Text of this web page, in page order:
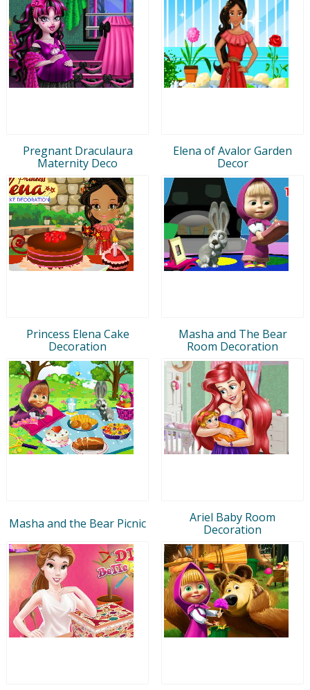
Pregnant Draculaura
Maternity Deco
Elena of Avalor Garden
Decor
Princess Elena Cake
Decoration
Masha and The Bear
Room Decoration
Masha and the Bear Picnic
Ariel Baby Room
Decoration